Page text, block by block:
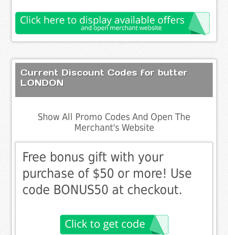
Current Discount Codes for butter
LONDON
Show All Promo Codes And Open The
Merchant's Website
Free bonus gift with your
purchase of $50 or more! Use
code BONUS50 at checkout.